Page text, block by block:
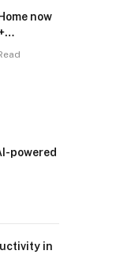
now
powered
in